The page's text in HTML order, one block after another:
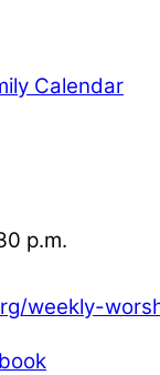
Calendar
p.m.
weekly-